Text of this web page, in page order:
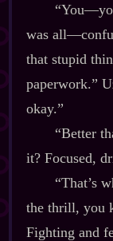
was
that stupid
paperwork.”
okay.”
“Better
it? Focused,
“That’s
the thrill, you
Fighting and